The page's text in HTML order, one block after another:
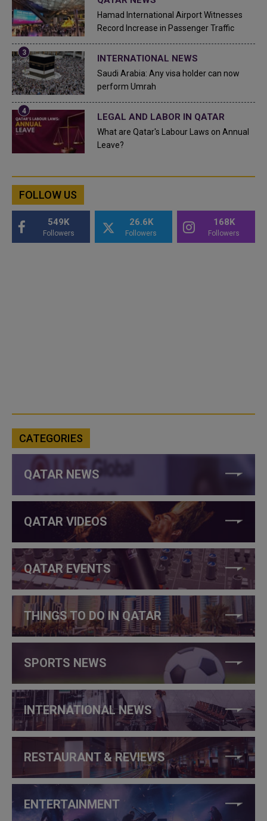
Hamad International Airport Witnesses
Record Increase in Passenger Traffic
INTERNATIONAL NEWS
Saudi Arabia: Any visa holder can now
perform Umrah
LEGAL AND LABOR IN QATAR
What are Qatar's Labour Laws on Annual
Leave?
FOLLOW US
549K
Followers
26.6K
Followers
168K
Followers
CATEGORIES
QATAR NEWS
QATAR VIDEOS
QATAR EVENTS
THINGS TO DO IN QATAR
SPORTS NEWS
INTERNATIONAL NEWS
RESTAURANT & REVIEWS
ENTERTAINMENT